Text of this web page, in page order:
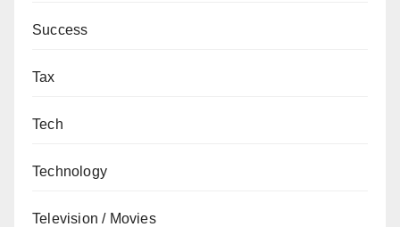
Success
Tax
Tech
Technology
Television / Movies